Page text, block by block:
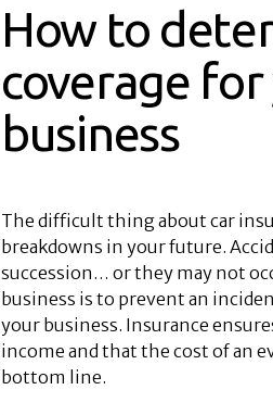
How to
coverage
business
The difficult thing about car
breakdowns in your future.
succession… or they may not
business is to prevent an
your business. Insurance
income and that the cost of an
bottom line.